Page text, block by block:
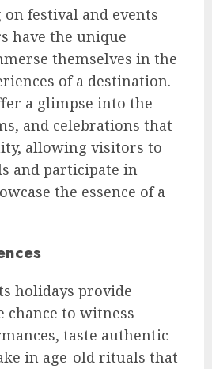
festival and events
have the unique
themselves in the
of a destination.
a glimpse into the
and celebrations that
allowing visitors to
and participate in
the essence of a
holidays provide
to witness
taste authentic
in age-old rituals that